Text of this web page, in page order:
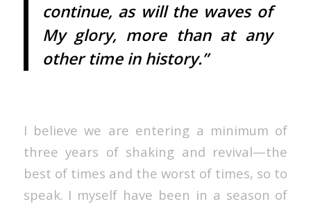
continue, as will the waves of
My glory, more than at any
other time in history.”
I believe we are entering a minimum of
three years of shaking and revival—the
best of times and the worst of times, so to
speak. I myself have been in a season of